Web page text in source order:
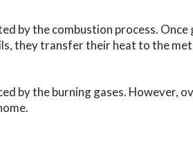
by the combustion process.
they transfer their heat to the
by the burning gases. However,